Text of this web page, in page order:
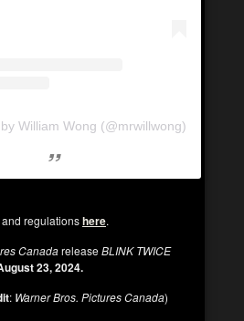
William Wong (@mrwillwong)
regulationshere.
CanadareleaseBLINK TWICE
23, 2024.
: Warner Bros. Pictures Canada)